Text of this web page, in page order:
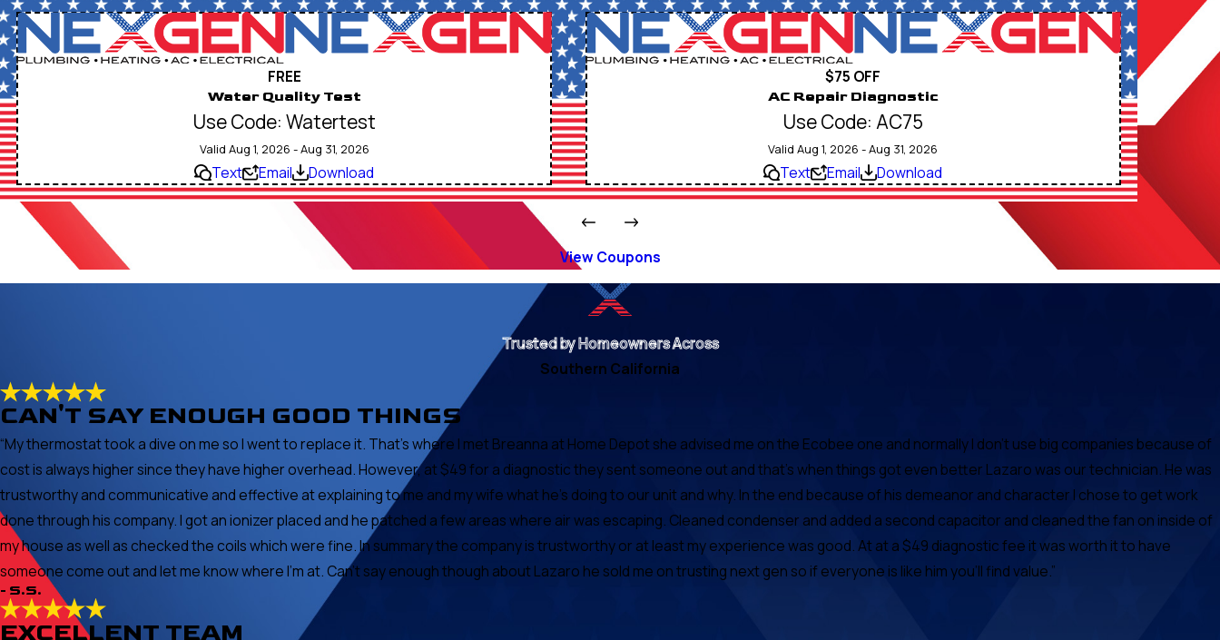
FREE
Water Quality Test
Use Code: Watertest
Valid Aug 1, 2026 - Aug 31, 2026
Text Email Download
$75 OFF
AC Repair Diagnostic
Use Code: AC75
Valid Aug 1, 2026 - Aug 31, 2026
Text Email Download
View Coupons
Trusted by Homeowners Across
Southern California
CAN'T SAY ENOUGH GOOD THINGS
“My thermostat took a dive on me so I went to replace it. That's where I met Breanna at Home Depot she advised me on the Ecobee one and normally I don't use big companies because of
cost is always higher since they have higher overhead. However, at $49 for a diagnostic they sent someone out and that's when things got even better Lazaro was our technician. He was
trustworthy and communicative and effective at explaining to me and my wife what he's doing to our unit and why. In the end because of his demeanor and character I chose to get work
done through his company. I got an ionizer placed and he patched a few areas where air was escaping. Cleaned condenser and added a second capacitor and cleaned the fan on inside of
my house as well as checked the coils which were fine. In summary the company is trustworthy or at least my experience was good. At at a $49 diagnostic fee it was worth it to have
someone come out and let me know where I'm at. Can't say enough though about Lazaro he sold me on trusting next gen so if everyone is like him you'll find value.”
- S.S.
EXCELLENT TEAM